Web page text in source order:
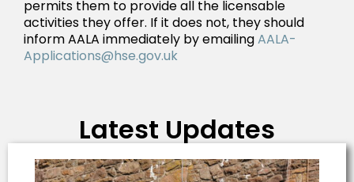
permits them to provide all the licensable
activities they offer. If it does not, they should
inform AALA immediately by emailingAALA-
Applications@hse.gov.uk
Latest Updates